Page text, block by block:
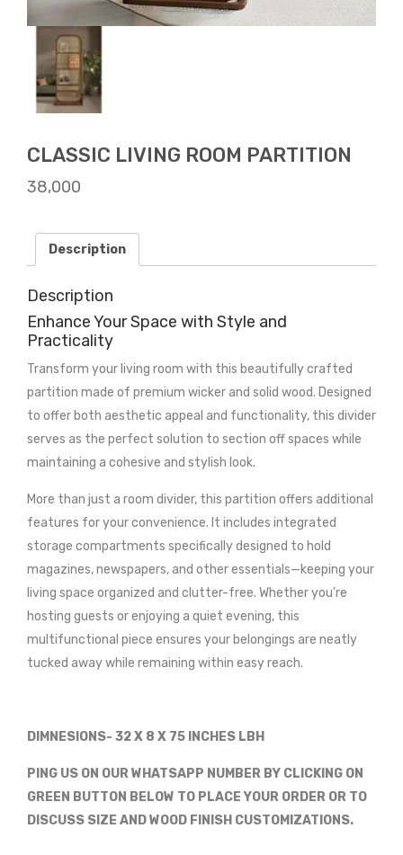
CLASSIC LIVING ROOM PARTITION
38,000
Description
Description
Enhance Your Space with Style and
Practicality
Transform your living room with this beautifully crafted
partition made of premium wicker and solid wood. Designed
to offer both aesthetic appeal and functionality, this divider
serves as the perfect solution to section off spaces while
maintaining a cohesive and stylish look.
More than just a room divider, this partition offers additional
features for your convenience. It includes integrated
storage compartments specifically designed to hold
magazines, newspapers, and other essentials—keeping your
living space organized and clutter-free. Whether you’re
hosting guests or enjoying a quiet evening, this
multifunctional piece ensures your belongings are neatly
tucked away while remaining within easy reach.
DIMNESIONS- 32 X 8 X 75 INCHES LBH
PING US ON OUR WHATSAPP NUMBER BY CLICKING ON
GREEN BUTTON BELOW TO PLACE YOUR ORDER OR TO
DISCUSS SIZE AND WOOD FINISH CUSTOMIZATIONS.